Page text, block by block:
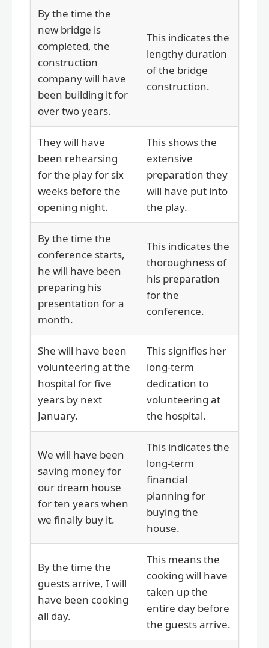
By the time the
new bridge is
completed, the
construction
company will have
been building it for
over two years.
This indicates the
lengthy duration
of the bridge
construction.
They will have
been rehearsing
for the play for six
weeks before the
opening night.
This shows the
extensive
preparation they
will have put into
the play.
By the time the
conference starts,
he will have been
preparing his
presentation for a
month.
This indicates the
thoroughness of
his preparation
for the
conference.
She will have been
volunteering at the
hospital for five
years by next
January.
This signifies her
long-term
dedication to
volunteering at
the hospital.
We will have been
saving money for
our dream house
for ten years when
we finally buy it.
This indicates the
long-term
financial
planning for
buying the
house.
By the time the
guests arrive, I will
have been cooking
all day.
This means the
cooking will have
taken up the
entire day before
the guests arrive.